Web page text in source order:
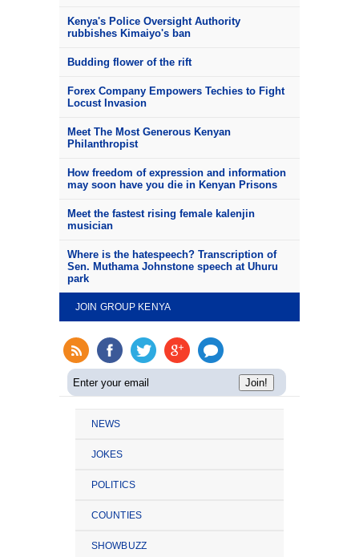
Kenya's Police Oversight Authority
rubbishes Kimaiyo's ban
Budding flower of the rift
Forex Company Empowers Techies to Fight
Locust Invasion
Meet The Most Generous Kenyan
Philanthropist
How freedom of expression and information
may soon have you die in Kenyan Prisons
Meet the fastest rising female kalenjin
musician
Where is the hatespeech? Transcription of
Sen. Muthama Johnstone speech at Uhuru
park
JOIN GROUP KENYA
NEWS
JOKES
POLITICS
COUNTIES
SHOWBUZZ